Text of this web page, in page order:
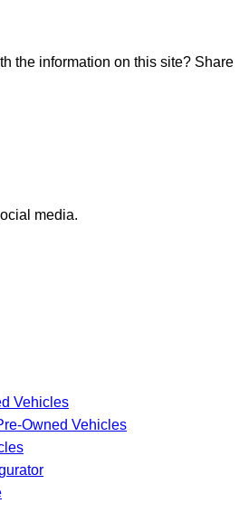
the information on this site? Share
media.
Vehicles
Owned Vehicles